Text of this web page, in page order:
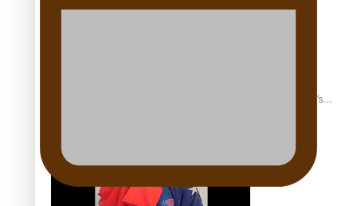
‘Dream come true’ for first Samoan drafted into world’s